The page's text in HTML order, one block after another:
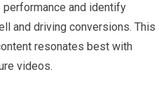
and identify
and driving conversions. This
resonates best with
videos.